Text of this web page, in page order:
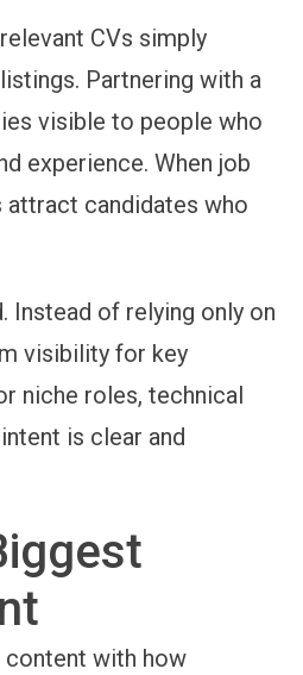
CVs simply
Partnering with a
visible to people who
experience. When job
candidates who
of relying only on
visibility for key
niche roles, technical
is clear and
content with how